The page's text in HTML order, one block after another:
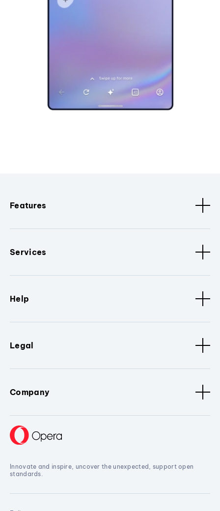
Features
Services
Help
Legal
Company
Innovate and inspire, uncover the unexpected, support open
standards.